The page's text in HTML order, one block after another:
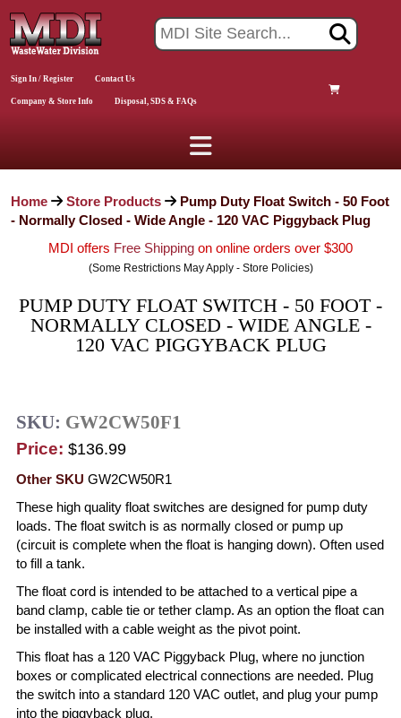
Sign In / Register Contact Us
Company & Store Info Disposal, SDS & FAQs
Home Store Products
Pump Duty Float Switch - 50 Foot
- Normally Closed - Wide Angle - 120 VAC Piggyback Plug
MDI offers Free Shipping on online orders over $300
(Some Restrictions May Apply - Store Policies)
PUMP DUTY FLOAT SWITCH - 50 FOOT -
NORMALLY CLOSED - WIDE ANGLE -
120 VAC PIGGYBACK PLUG
SKU: GW2CW50F1
Price: $136.99
Other SKU GW2CW50R1
These high quality float switches are designed for pump duty
loads. The float switch is as normally closed or pump up
(circuit is complete when the float is hanging down). Often used
to fill a tank.
The float cord is intended to be attached to a vertical pipe a
band clamp, cable tie or tether clamp. As an option the float can
be installed with a cable weight as the pivot point.
This float has a 120 VAC Piggyback Plug, where no junction
boxes or complicated electrical connections are needed. Plug
the switch into a standard 120 VAC outlet, and plug your pump
into the piggyback plug.